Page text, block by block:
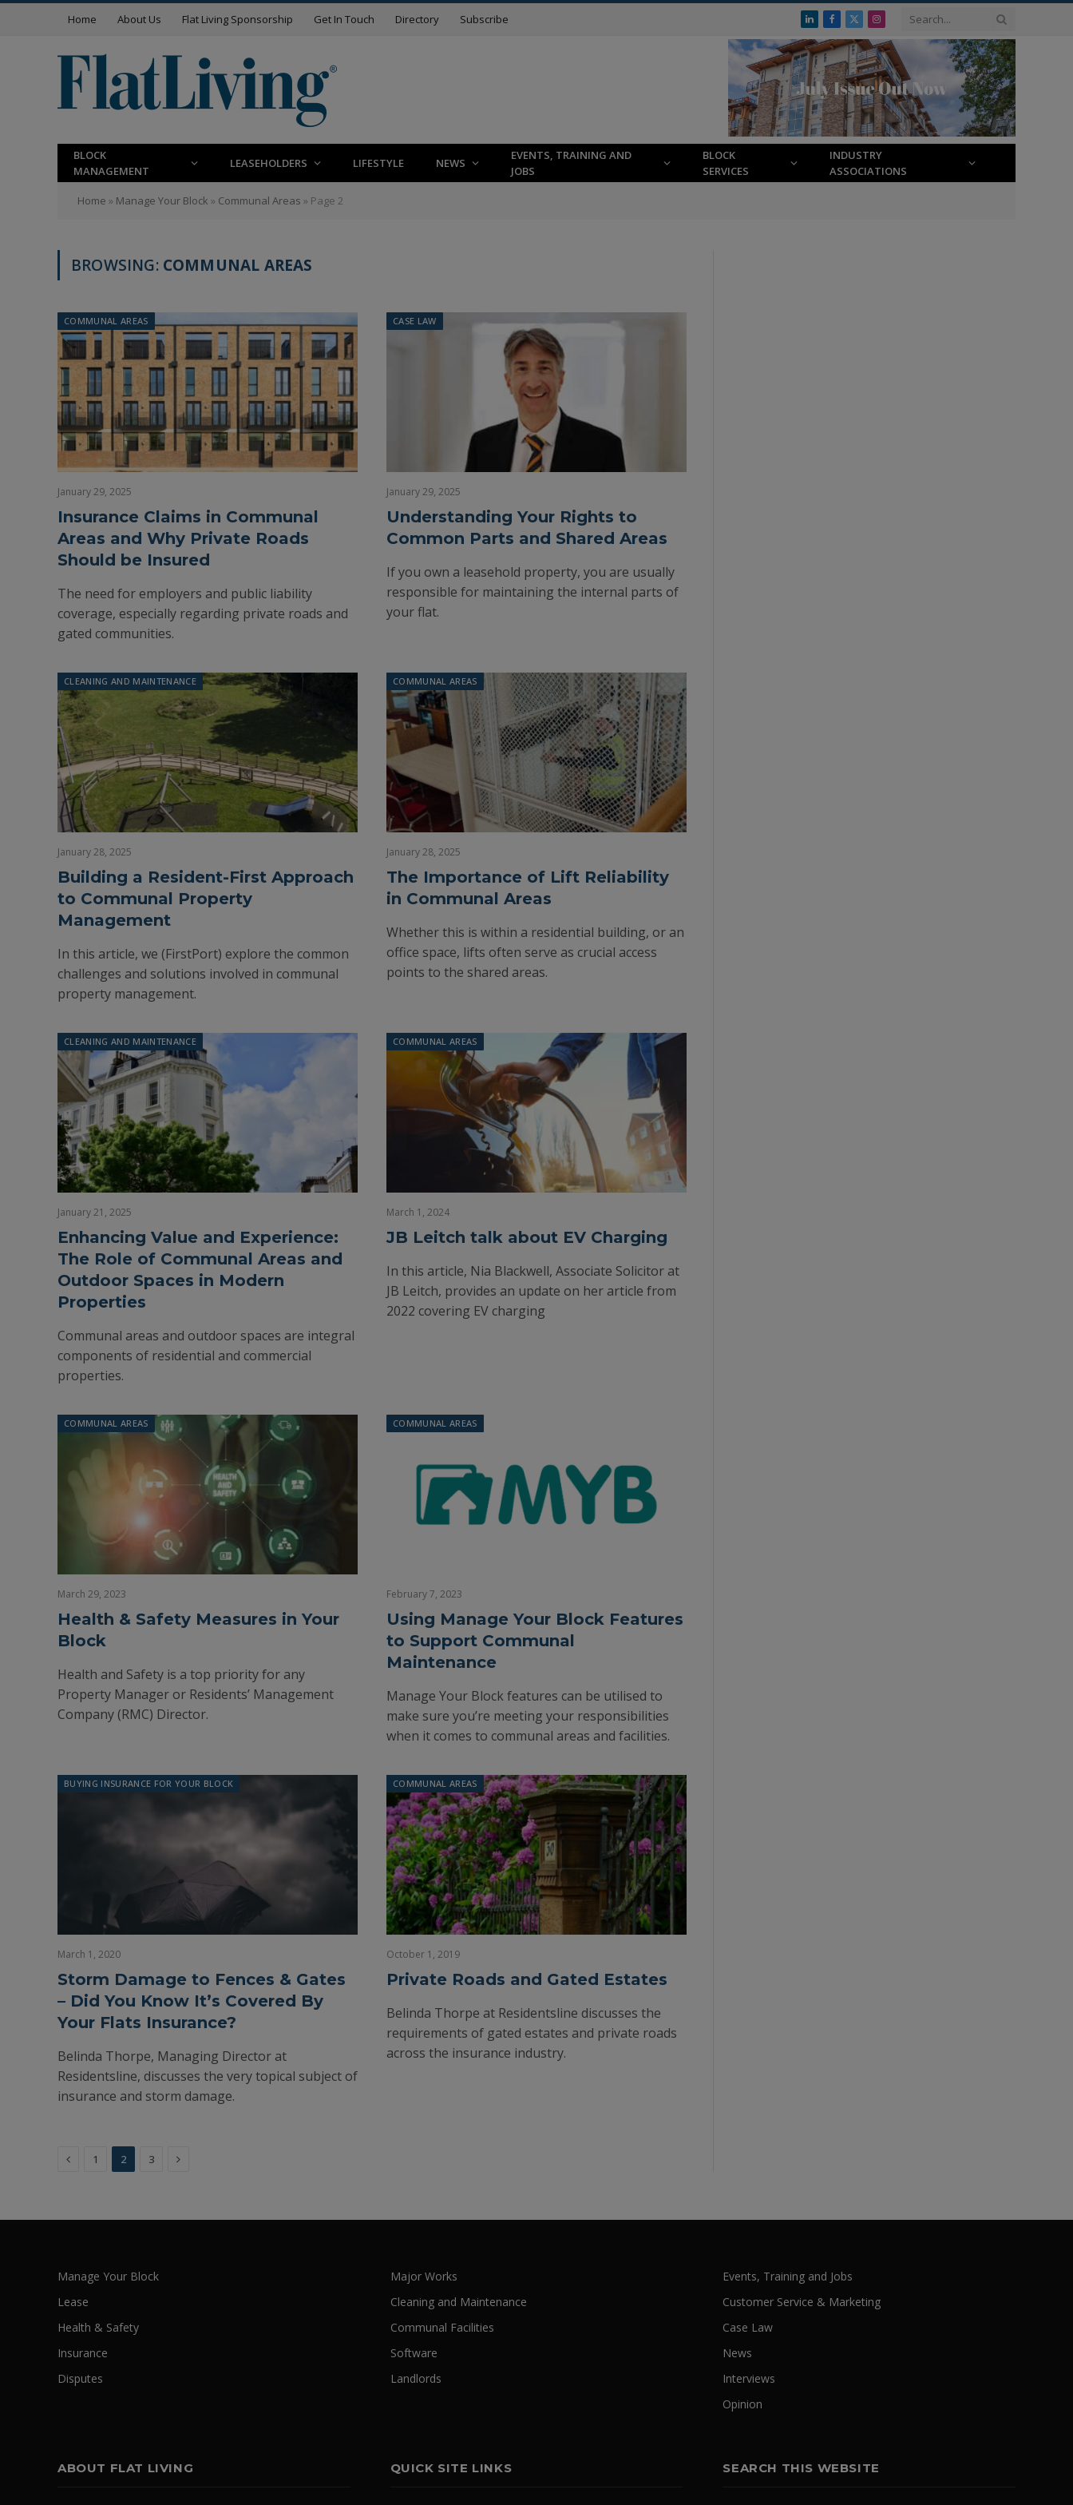
Home About Us Flat Living Sponsorship Get In Touch Directory Subscribe LinkedInFacebook
X
(Twitter)
Instagram
BLOCK
MANAGEMENT
LEASEHOLDERS LIFESTYLE NEWS
EVENTS, TRAINING AND
JOBS
BLOCK
SERVICES
INDUSTRY
ASSOCIATIONS
Home » Manage Your Block » Communal Areas » Page 2
BROWSING: COMMUNAL AREAS
COMMUNAL AREAS
January 29, 2025
Insurance Claims in Communal
Areas and Why Private Roads
Should be Insured
The need for employers and public liability
coverage, especially regarding private roads and
gated communities.
CASE LAW
January 29, 2025
Understanding Your Rights to
Common Parts and Shared Areas
If you own a leasehold property, you are usually
responsible for maintaining the internal parts of
your flat.
CLEANING AND MAINTENANCE
January 28, 2025
Building a Resident-First Approach
to Communal Property
Management
In this article, we (FirstPort) explore the common
challenges and solutions involved in communal
property management.
COMMUNAL AREAS
January 28, 2025
The Importance of Lift Reliability
in Communal Areas
Whether this is within a residential building, or an
office space, lifts often serve as crucial access
points to the shared areas.
CLEANING AND MAINTENANCE
January 21, 2025
Enhancing Value and Experience:
The Role of Communal Areas and
Outdoor Spaces in Modern
Properties
Communal areas and outdoor spaces are integral
components of residential and commercial
properties.
COMMUNAL AREAS
March 1, 2024
JB Leitch talk about EV Charging
In this article, Nia Blackwell, Associate Solicitor at
JB Leitch, provides an update on her article from
2022 covering EV charging
COMMUNAL AREAS
March 29, 2023
Health & Safety Measures in Your
Block
Health and Safety is a top priority for any
Property Manager or Residents’ Management
Company (RMC) Director.
COMMUNAL AREAS
February 7, 2023
Using Manage Your Block Features
to Support Communal
Maintenance
Manage Your Block features can be utilised to
make sure you’re meeting your responsibilities
when it comes to communal areas and facilities.
BUYING INSURANCE FOR YOUR BLOCK
March 1, 2020
Storm Damage to Fences & Gates
– Did You Know It’s Covered By
Your Flats Insurance?
Belinda Thorpe, Managing Director at
Residentsline, discusses the very topical subject of
insurance and storm damage.
COMMUNAL AREAS
October 1, 2019
Private Roads and Gated Estates
Belinda Thorpe at Residentsline discusses the
requirements of gated estates and private roads
across the insurance industry.
Previous
1 2 3 Next
Manage Your Block
Lease
Health & Safety
Insurance
Disputes
Major Works
Cleaning and Maintenance
Communal Facilities
Software
Landlords
Events, Training and Jobs
Customer Service & Marketing
Case Law
News
Interviews
Opinion
ABOUT FLAT LIVING QUICK SITE LINKS SEARCH THIS WEBSITE